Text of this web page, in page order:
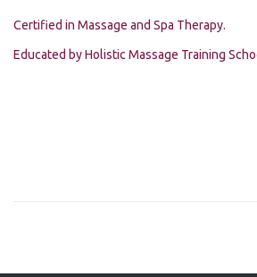
Certified in Massage and Spa Therapy.
Educated by Holistic Massage Training